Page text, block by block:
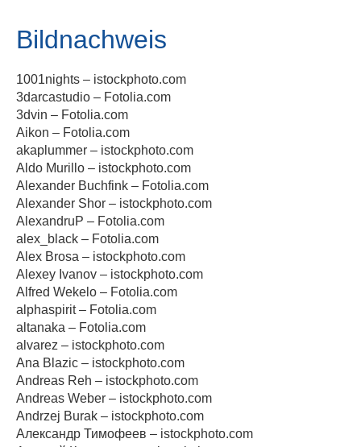
Bildnachweis
1001nights – istockphoto.com
3darcastudio – Fotolia.com
3dvin – Fotolia.com
Aikon – Fotolia.com
akaplummer – istockphoto.com
Aldo Murillo – istockphoto.com
Alexander Buchfink – Fotolia.com
Alexander Shor – istockphoto.com
AlexandruP – Fotolia.com
alex_black – Fotolia.com
Alex Brosa – istockphoto.com
Alexey Ivanov – istockphoto.com
Alfred Wekelo – Fotolia.com
alphaspirit – Fotolia.com
altanaka – Fotolia.com
alvarez – istockphoto.com
Ana Blazic – istockphoto.com
Andreas Reh – istockphoto.com
Andreas Weber – istockphoto.com
Andrzej Burak – istockphoto.com
Александр Тимофеев – istockphoto.com